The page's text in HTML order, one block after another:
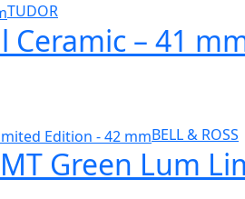
TUDOR
Ceramic – 41
BELL & ROSS
Green Lum